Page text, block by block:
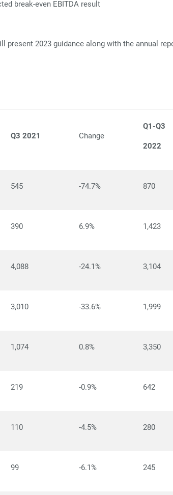
break-even EBITDA result
2023 guidance along with the annual
Q3 2021 Change
Q1-Q3
2022
545 -74.7% 870
390 6.9% 1,423
4,088 -24.1% 3,104
3,010 -33.6% 1,999
1,074 0.8% 3,350
219 -0.9% 642
110 -4.5% 280
99 -6.1% 245